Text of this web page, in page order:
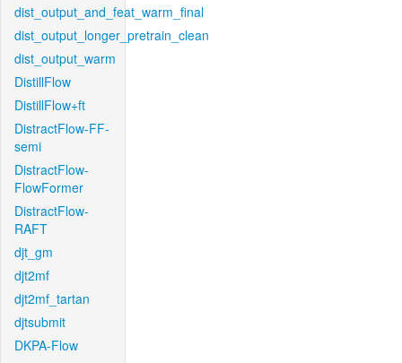
dist_output_and_feat_warm_final
dist_output_longer_pretrain_clean
dist_output_warm
DistillFlow
DistillFlow+ft
DistractFlow-FF-
semi
DistractFlow-
FlowFormer
DistractFlow-
RAFT
djt_gm
djt2mf
djt2mf_tartan
djtsubmit
DKPA-Flow